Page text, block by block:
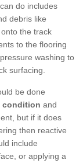
do includes
debris like
the track
to the flooring
washing to
surfacing.
be done
condition and
but if it does
then reactive
include
or applying a